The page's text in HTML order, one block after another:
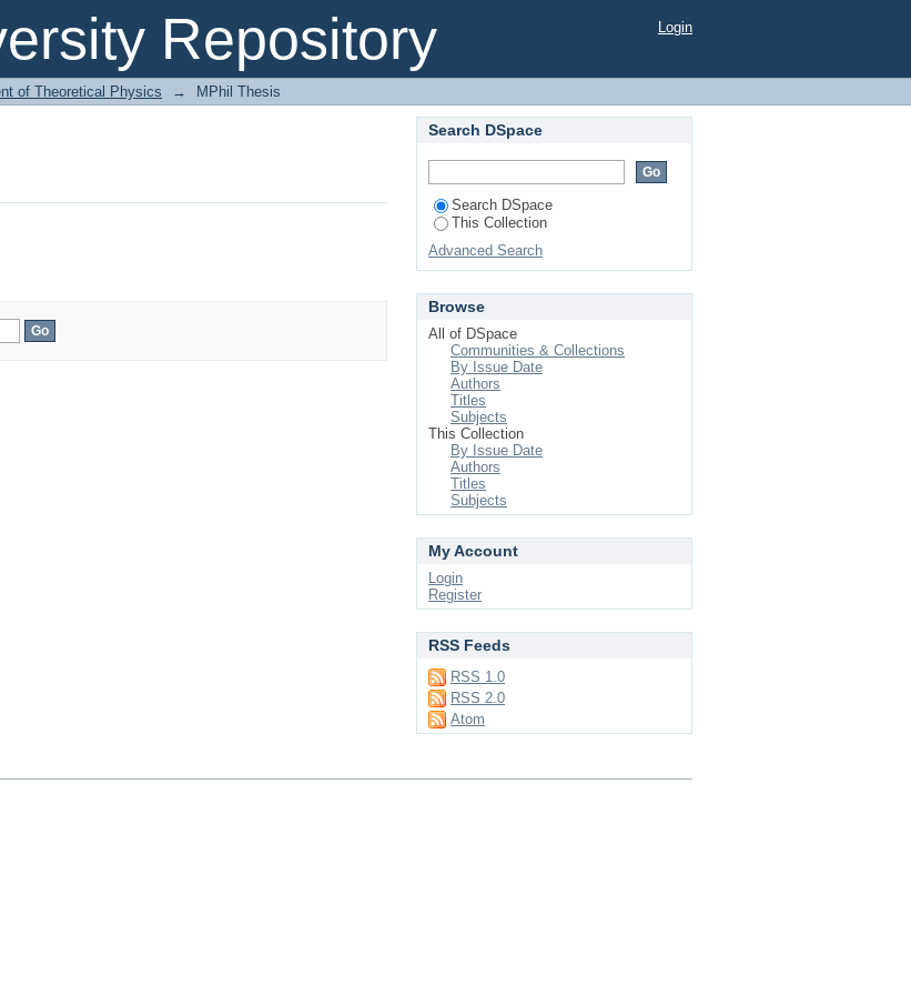
Repository Login
of Theoretical Physics → MPhil Thesis
Search DSpace
Search DSpace
This Collection
Advanced Search
Browse
All of DSpace
Communities & Collections
By Issue Date
Authors
Titles
Subjects
This Collection
By Issue Date
Authors
Titles
Subjects
My Account
Login
Register
RSS Feeds
RSS 1.0
RSS 2.0
Atom